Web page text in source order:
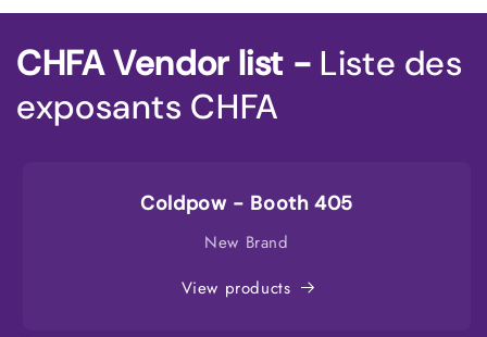
CHFA Vendor list - Liste des
exposants CHFA
Coldpow - Booth 405
New Brand
View products